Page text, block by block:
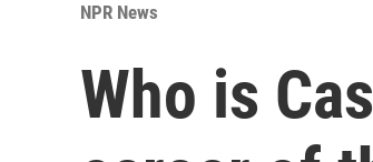
NPR News
Who is